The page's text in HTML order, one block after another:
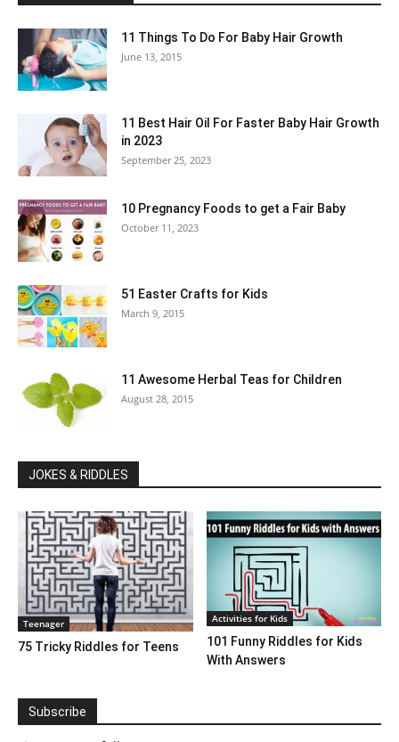
11 Things To Do For Baby Hair Growth
June 13, 2015
11 Best Hair Oil For Faster Baby Hair Growth
in 2023
September 25, 2023
10 Pregnancy Foods to get a Fair Baby
October 11, 2023
51 Easter Crafts for Kids
March 9, 2015
11 Awesome Herbal Teas for Children
August 28, 2015
JOKES & RIDDLES
Teenager
75 Tricky Riddles for Teens
Activities for Kids
101 Funny Riddles for Kids
With Answers
Subscribe